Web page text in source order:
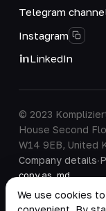
Telegram channel
Instagram
LinkedIn
© 2023
House Second
W14 9EB, United
Company details·
copy as .md
We use cookies